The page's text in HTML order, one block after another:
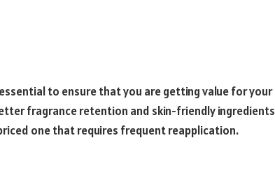
to ensure that you are getting value for your
fragrance retention and skin-friendly ingredients
one that requires frequent reapplication.